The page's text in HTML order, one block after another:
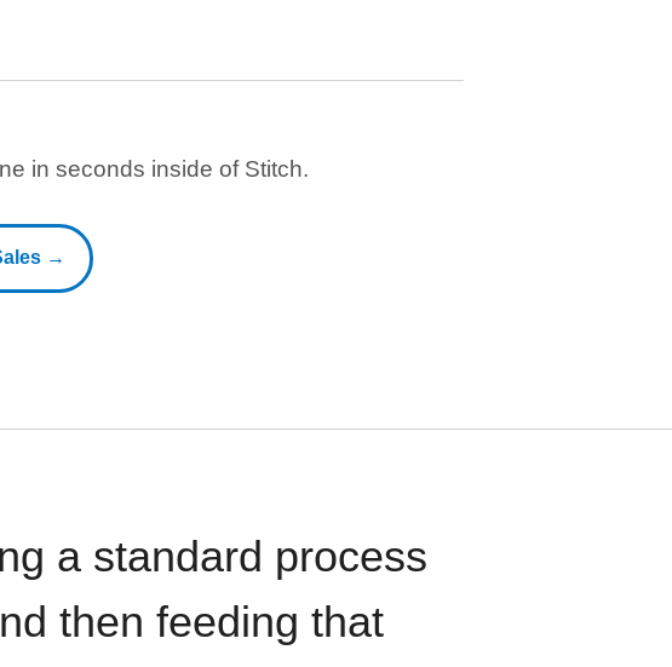
in seconds inside of Stitch.
→
a standard process
then feeding that